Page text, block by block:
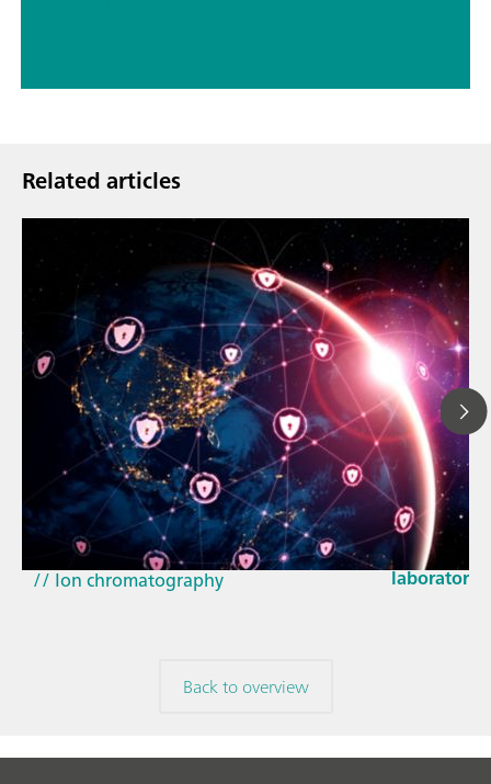
Related articles
Mar 23,
How the
EU Cyber
laboratories
// Article
// Near-infrared spectroscopy (NIRS)
// Ion chromatography
Back to overview